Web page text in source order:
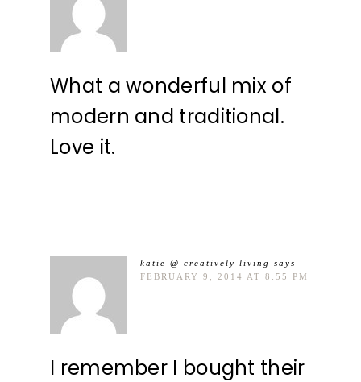
What a wonderful mix of
modern and traditional.
Love it.
katie @ creatively living
says
FEBRUARY 9, 2014 AT 8:55 PM
I remember I bought their